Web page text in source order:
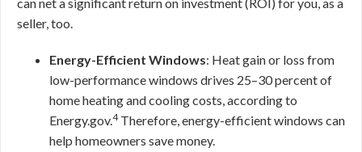
seller, too.
Energy-Efficient Windows: Heat gain or loss from
low-performance windows drives 25–30 percent of
home heating and cooling costs, according to
Energy.gov.4Therefore, energy-efficient windows can
help homeowners save money.